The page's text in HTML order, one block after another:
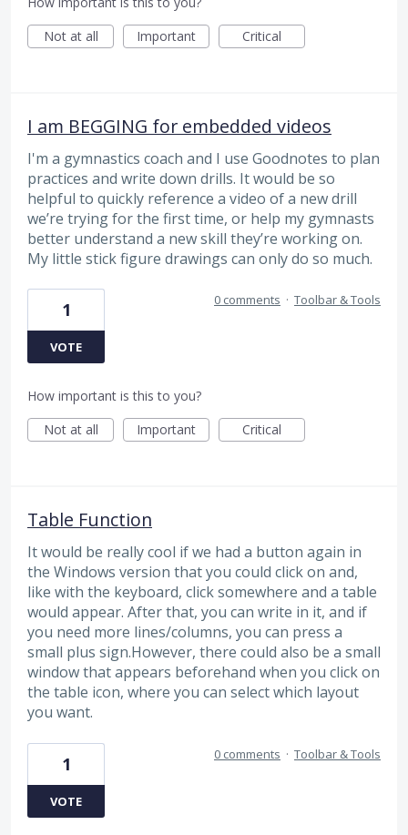
Not at all
Important Critical
I am BEGGING for embedded videos
I'm a gymnastics coach and I use Goodnotes to plan
practices and write down drills. It would be so
helpful to quickly reference a video of a new drill
we’re trying for the first time, or help my gymnasts
better understand a new skill they’re working on.
My little stick figure drawings can only do so much.
1
VOTE
0 comments · Toolbar & Tools
How important is this to you?
Not at all
Important Critical
Table Function
It would be really cool if we had a button again in
the Windows version that you could click on and,
like with the keyboard, click somewhere and a table
would appear. After that, you can write in it, and if
you need more lines/columns, you can press a
small plus sign.However, there could also be a small
window that appears beforehand when you click on
the table icon, where you can select which layout
you want.
1
VOTE
0 comments · Toolbar & Tools